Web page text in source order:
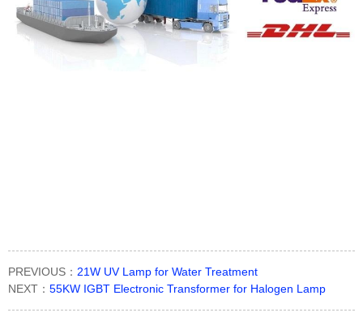
PREVIOUS： 21W UV Lamp for Water Treatment
NEXT： 55KW IGBT Electronic Transformer for Halogen Lamp